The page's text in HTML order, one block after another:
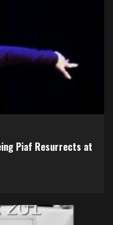
Piaf Resurrects at